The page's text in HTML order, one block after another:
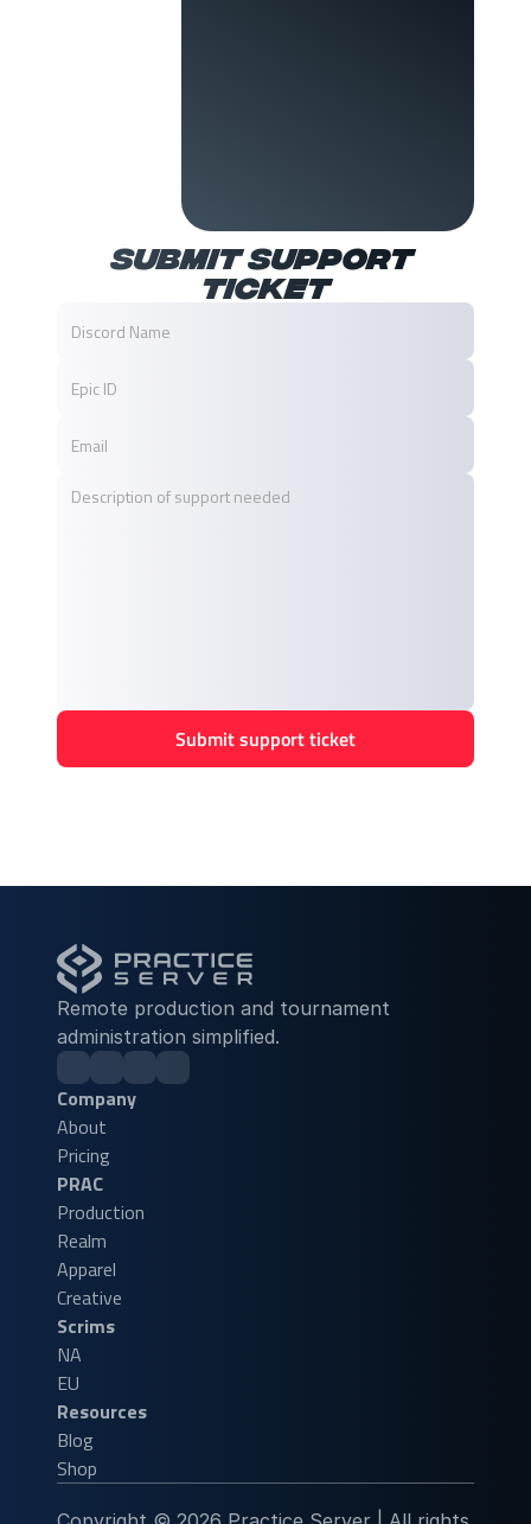
Submit Support
Ticket
Submit support ticket
Remote production and tournament
administration simplified.
Company
About
Pricing
PRAC
Production
Realm
Apparel
Creative
Scrims
NA
EU
Resources
Blog
Shop